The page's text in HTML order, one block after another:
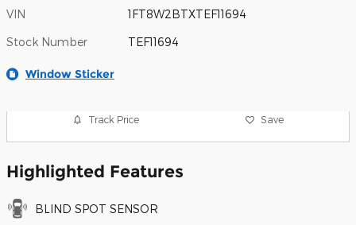
VIN 1FT8W2BTXTEF11694
Stock Number TEF11694
Window Sticker
Track Price Save
Highlighted Features
BLIND SPOT SENSOR